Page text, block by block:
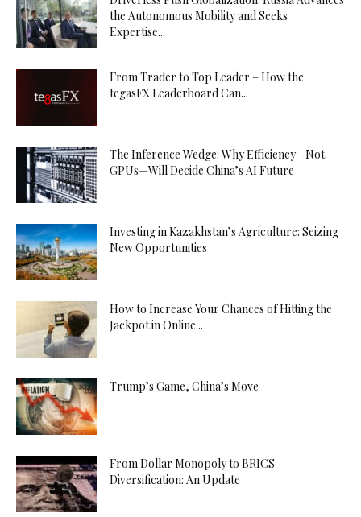
the Autonomous Mobility and Seeks
Expertise...
From Trader to Top Leader – How the
tegasFX Leaderboard Can...
The Inference Wedge: Why Efficiency—Not
GPUs—Will Decide China’s AI Future
Investing in Kazakhstan’s Agriculture: Seizing
New Opportunities
How to Increase Your Chances of Hitting the
Jackpot in Online...
Trump’s Game, China’s Move
From Dollar Monopoly to BRICS
Diversification: An Update